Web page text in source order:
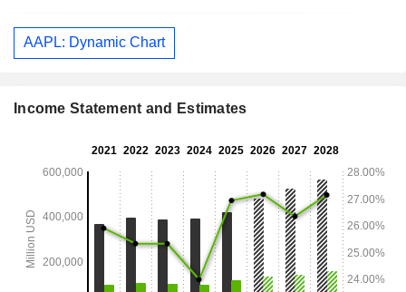
AAPL: Dynamic Chart
Income Statement and Estimates